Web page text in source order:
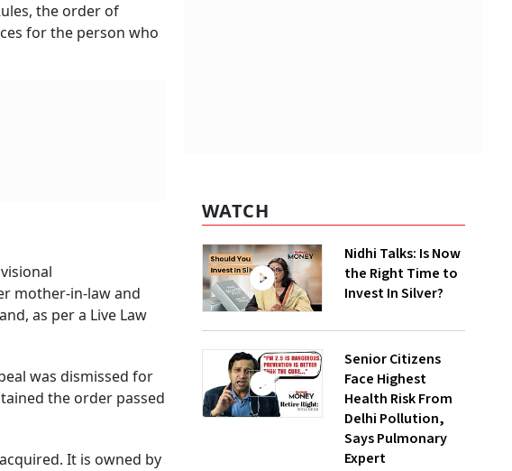
the order of
for the person who
mother-in-law and
as per a Live Law
was dismissed for
the order passed
It is owned by
WATCH
Nidhi Talks: Is Now
the Right Time to
Invest In Silver?
Senior Citizens
Face Highest
Health Risk From
Delhi Pollution,
Says Pulmonary
Expert